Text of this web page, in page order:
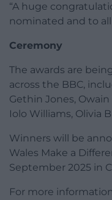
“A huge
nominated and to
Ceremony
The awards are
across the BBC,
Gethin Jones,
Iolo Williams, Olivia
Winners will be
Wales Make a
September 2025 in
For more